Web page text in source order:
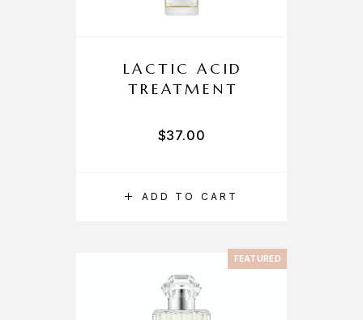
ADD TO CART
LACTIC ACID
TREATMENT
$37.00
FEATURED